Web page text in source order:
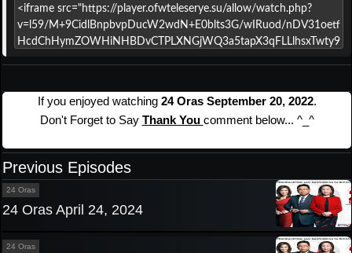
If you enjoyed watching 24 Oras September 20, 2022.
Don't Forget to Say Thank You comment below... ^_^
Previous Episodes
24 Oras
24 Oras April 24, 2024
24 Oras